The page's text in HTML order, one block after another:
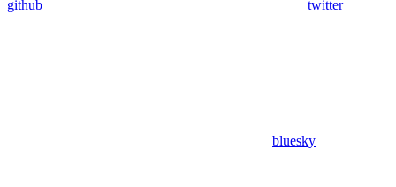
github twitter
bluesky